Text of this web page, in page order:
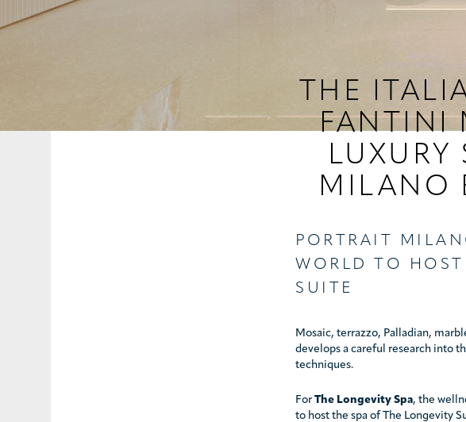
THE
FANTINI
LUXURY
MILANO
PORTRAIT
WORLD TO
SUITE
Mosaic, terrazzo, Palladian,
develops a careful research into
techniques.
For The Longevity Spa, the
to host the spa of The Longevity